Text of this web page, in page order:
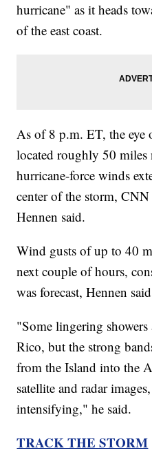
hurricane" as it heads
of the east coast.
As of 8 p.m. ET, the eye
located roughly 50 miles
hurricane-force winds
center of the storm,
Hennen said.
Wind gusts of up to 40
next couple of hours,
was forecast, Hennen
"Some lingering showers
Rico, but the strong
from the Island into the
satellite and radar
intensifying," he said.
TRACK THE STORM